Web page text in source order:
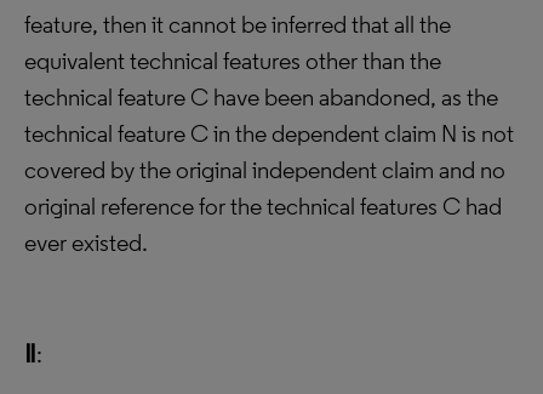
feature, then it cannot be inferred that all the
equivalent technical features other than the
technical feature C have been abandoned, as the
technical feature C in the dependent claim N is not
covered by the original independent claim and no
original reference for the technical features C had
ever existed.
: